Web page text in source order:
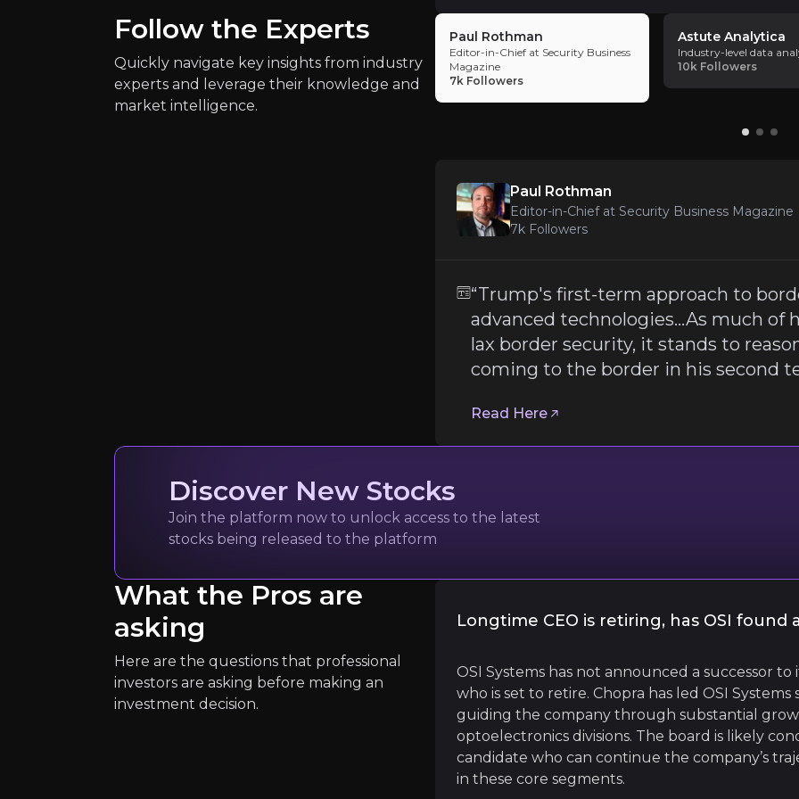
Key Risks
Key pieces of information about the business risks that you need to know about.
Regulatory Changes in Security
OSI Systems’ performance is
Execution Risks on Large-Scale Projects
OSI’s business model involves securing
Increasing Competition
The security and optoelectronics sectors in
Follow the Experts
Quickly navigate key insights from industry experts and leverage
Paul Rothman
7kaudience
Expert Insights
“Trump's first-term approach to border security relied heavily on advanced
proven track record in R&D and innovation
technologies that drive profitability and
trajectory for investors.
Follow the Experts
Quickly navigate key insights from industry
experts and leverage their knowledge and
market intelligence.
Paul Rothman
Editor-in-Chief at Security Business
Magazine
7k Followers
Astute Analytica
Industry-level data
10k Followers
Paul Rothman
Editor-in-Chief at Security Business Magazine
7k Followers
“Trump's first-term approach to
advanced technologies…As much of
lax border security, it stands to
coming to the border in his second
Read Here
Discover New Stocks
Join the platform now to unlock access to the latest
stocks being released to the platform
What the Pros are
asking
Here are the questions that professional
investors are asking before making an
investment decision.
Longtime CEO is retiring, has OSI found
OSI Systems has not announced a successor
who is set to retire. Chopra has led OSI
guiding the company through substantial
optoelectronics divisions. The board is likely
candidate who can continue the company’s
in these core segments.